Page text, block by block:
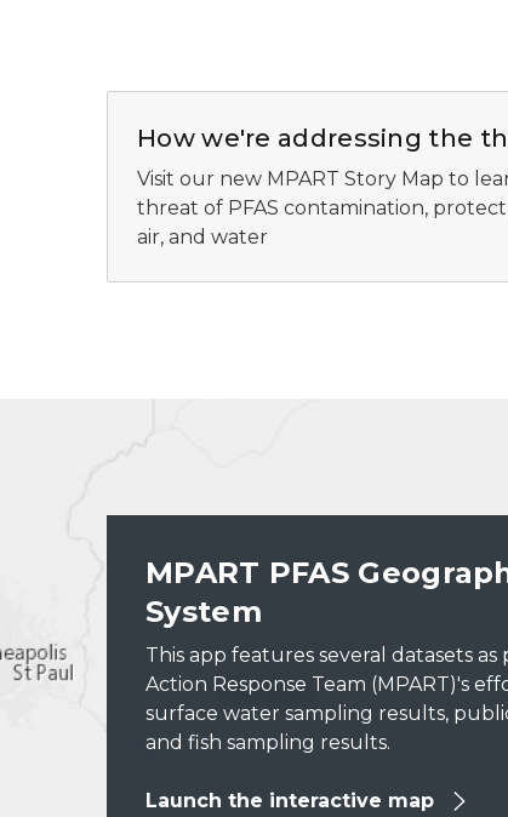
How we're addressing the
Visit our new MPART Story Map to
threat of PFAS contamination,
air, and water
MPART PFAS
System
This app features several datasets as
Action Response Team (MPART)'s
surface water sampling results,
and fish sampling results.
Launch the interactive map